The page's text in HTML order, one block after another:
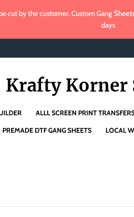
cut by the customer. Custom Gang
days
Krafty Korner
ALLL SCREEN PRINT
PREMADE DTF GANG SHEETS
LOCAL